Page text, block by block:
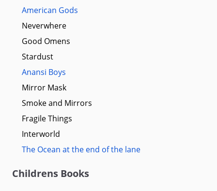
American Gods
Neverwhere
Good Omens
Stardust
Anansi Boys
Mirror Mask
Smoke and Mirrors
Fragile Things
Interworld
The Ocean at the end of the lane
Childrens Books